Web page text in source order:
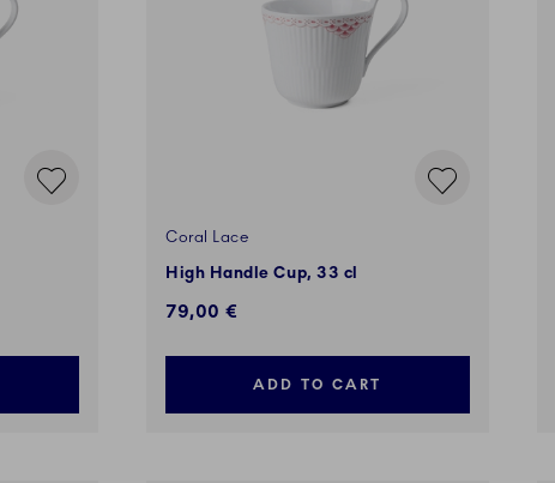
Coral Lace
High Handle Cup, 33 cl
79,00 €
ADD TO CART